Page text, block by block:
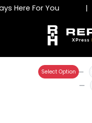
Here For You
Select Option